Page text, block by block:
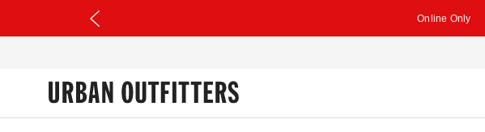
Online Only